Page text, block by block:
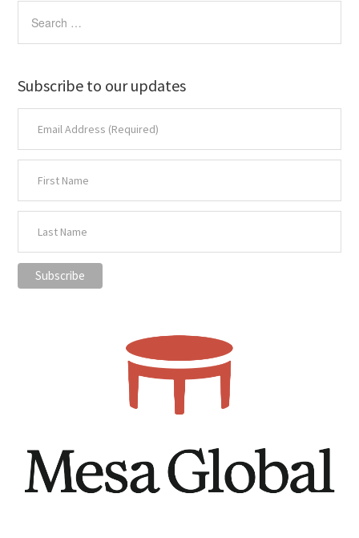
Subscribe to our updates